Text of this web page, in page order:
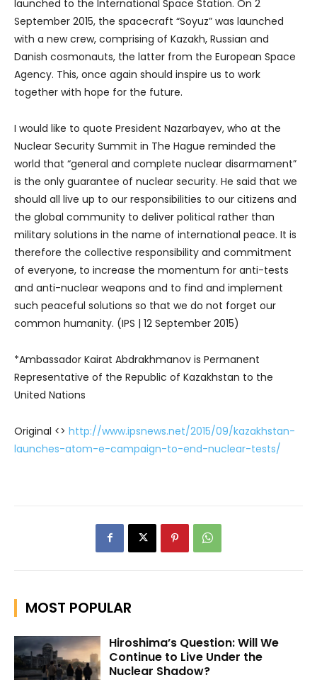
launched to the International Space Station. On 2
September 2015, the spacecraft “Soyuz” was launched
with a new crew, comprising of Kazakh, Russian and
Danish cosmonauts, the latter from the European Space
Agency. This, once again should inspire us to work
together with hope for the future.
I would like to quote President Nazarbayev, who at the
Nuclear Security Summit in The Hague reminded the
world that “general and complete nuclear disarmament”
is the only guarantee of nuclear security. He said that we
should all live up to our responsibilities to our citizens and
the global community to deliver political rather than
military solutions in the name of international peace. It is
therefore the collective responsibility and commitment
of everyone, to increase the momentum for anti-tests
and anti-nuclear weapons and to find and implement
such peaceful solutions so that we do not forget our
common humanity. (IPS | 12 September 2015)
*Ambassador Kairat Abdrakhmanov is Permanent
Representative of the Republic of Kazakhstan to the
United Nations
Original <> http://www.ipsnews.net/2015/09/kazakhstan-
launches-atom-e-campaign-to-end-nuclear-tests/
MOST POPULAR
Hiroshima’s Question: Will We
Continue to Live Under the
Nuclear Shadow?